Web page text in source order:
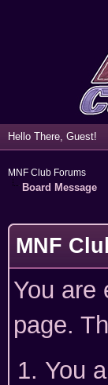
Hello There, Guest!
MNF Club Forums
Board Message
MNF
You are
page.
You